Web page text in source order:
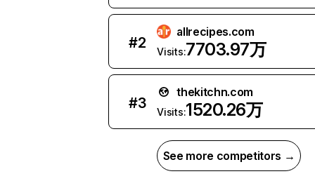
#2
allrecipes.com
Visits:7703.97万
#3
thekitchn.com
Visits:1520.26万
See more competitors →